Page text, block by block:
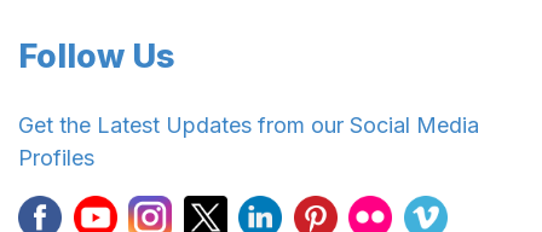
Follow Us
Get the Latest Updates from our Social Media
Profiles